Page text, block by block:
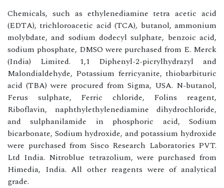
Chemicals, such as ethylenediamine tetra acetic acid
(EDTA), trichloroacetic acid (TCA), butanol, ammonium
molybdate, and sodium dodecyl sulphate, benzoic acid,
sodium phosphate, DMSO were purchased from E. Merck
(India) Limited. 1,1 Diphenyl-2-picrylhydrazyl and
Malondialdehyde, Potassium ferricyanite, thiobarbituric
acid (TBA) were procured from Sigma, USA. N-butanol,
Ferus sulphate, Ferric chloride, Folins reagent,
Riboflavin, naphthylethylenediamine dihydrochloride,
and sulphanilamide in phosphoric acid, Sodium
bicarbonate, Sodium hydroxide, and potassium hydroxide
were purchased from Sisco Research Laboratories PVT.
Ltd India. Nitroblue tetrazolium, were purchased from
Himedia, India. All other reagents were of analytical
grade.